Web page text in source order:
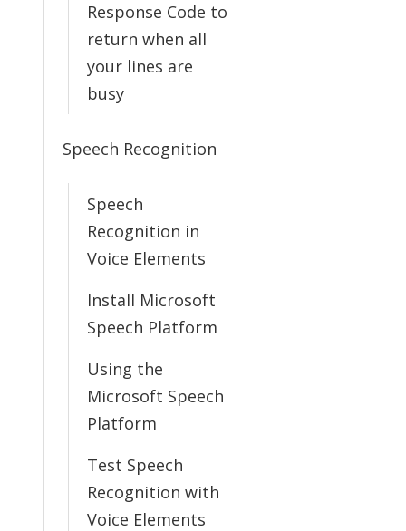
Response Code to
return when all
your lines are
busy
Speech Recognition
Speech
Recognition in
Voice Elements
Install Microsoft
Speech Platform
Using the
Microsoft Speech
Platform
Test Speech
Recognition with
Voice Elements